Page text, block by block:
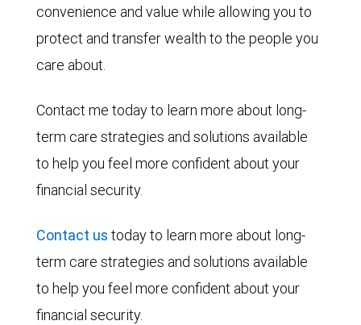
convenience and value while allowing you to
protect and transfer wealth to the people you
care about.
Contact me today to learn more about long-
term care strategies and solutions available
to help you feel more confident about your
financial security.
Contact us today to learn more about long-
term care strategies and solutions available
to help you feel more confident about your
financial security.